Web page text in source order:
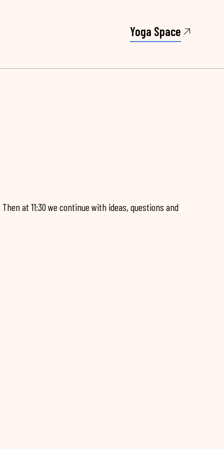
Yoga Space
at 11:30 we continue with ideas, questions and